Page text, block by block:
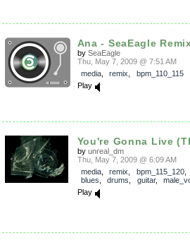
Ana - SeaEagle
by SeaEagle
Thu, May 7, 2009 @ 7:51 AM
media, remix
bpm_110_115
Play
You're Gonna Live
by unreal_dm
Thu, May 7, 2009 @ 6:09 AM
media, remix bpm_115_120
blues
drums guitar,
Play